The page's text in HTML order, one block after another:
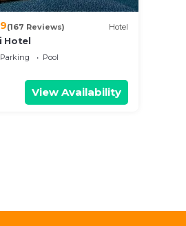
(167 Reviews) Hotel
Hotel
Parking
Pool
View Availability